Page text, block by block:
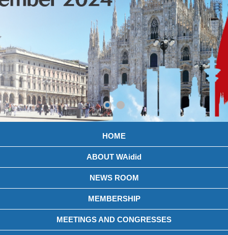
HOME
ABOUT WAidid
NEWS ROOM
MEMBERSHIP
MEETINGS AND CONGRESSES